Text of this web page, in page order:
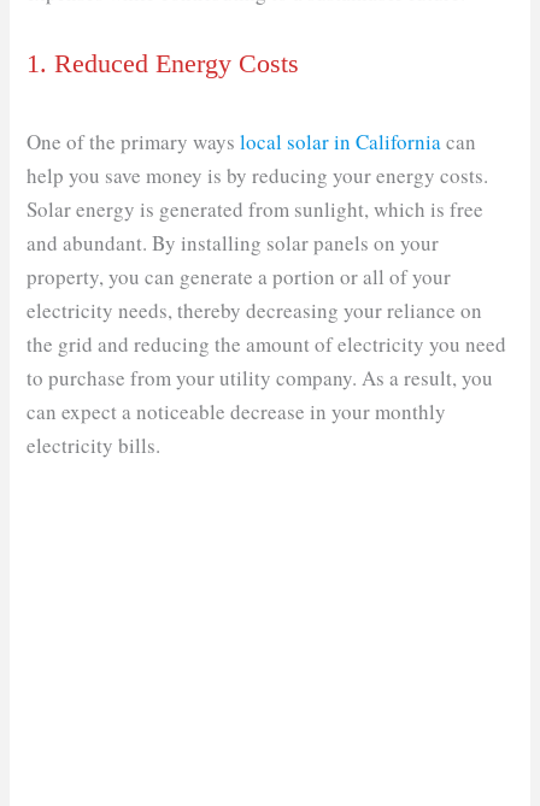
1. Reduced Energy Costs
One of the primary wayslocal solar in Californiacan
help you save money is by reducing your energy costs.
Solar energy is generated from sunlight, which is free
and abundant. By installing solar panels on your
property, you can generate a portion or all of your
electricity needs, thereby decreasing your reliance on
the grid and reducing the amount of electricity you need
to purchase from your utility company. As a result, you
can expect a noticeable decrease in your monthly
electricity bills.